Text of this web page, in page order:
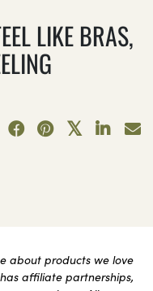
LIKE BRAS,
about products we love
affiliate partnerships,